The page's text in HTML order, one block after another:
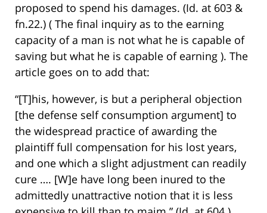
proposed to spend his damages. (Id. at 603 &
fn.22.) ( The final inquiry as to the earning
capacity of a man is not what he is capable of
saving but what he is capable of earning ). The
article goes on to add that:
“[T]his, however, is but a peripheral objection
[the defense self consumption argument] to
the widespread practice of awarding the
plaintiff full compensation for his lost years,
and one which a slight adjustment can readily
cure …. [W]e have long been inured to the
admittedly unattractive notion that it is less